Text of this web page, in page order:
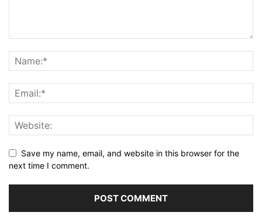
Save my name, email, and website in this browser for the
next time I comment.